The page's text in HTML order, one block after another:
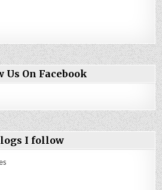
Us On Facebook
I follow